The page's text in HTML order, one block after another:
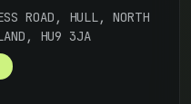
ROAD, HULL, NORTH
HU9 3JA